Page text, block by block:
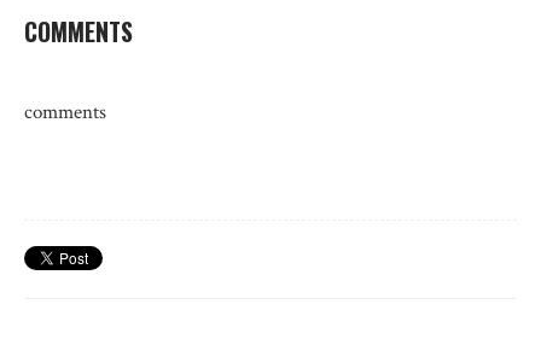
COMMENTS
comments